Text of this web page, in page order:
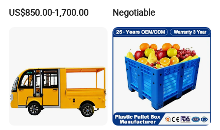
US$850.00-1,700.00 Negotiable